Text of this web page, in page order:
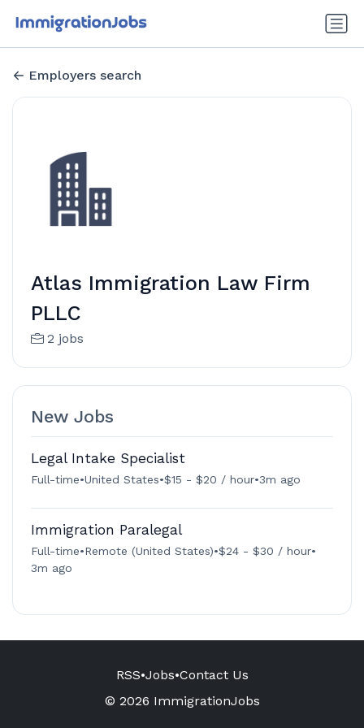
Employers search
Atlas Immigration Law Firm
PLLC
2 jobs
New Jobs
Legal Intake Specialist
Full-time•United States•$15 - $20 / hour•3m ago
Immigration Paralegal
Full-time•Remote (United States)•$24 - $30 / hour•
3m ago
RSS•Jobs•Contact Us
© 2026 ImmigrationJobs